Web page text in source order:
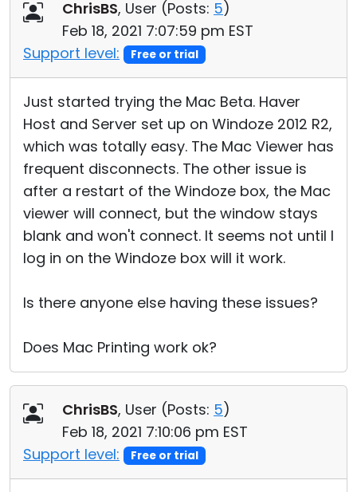
ChrisBS, User (Posts: 5)
Feb 18, 2021 7:07:59 pm EST
Support level:
Free or trial
Just started trying the Mac Beta. Haver
Host and Server set up on Windoze 2012 R2,
which was totally easy. The Mac Viewer has
frequent disconnects. The other issue is
after a restart of the Windoze box, the Mac
viewer will connect, but the window stays
blank and won't connect. It seems not until I
log in on the Windoze box will it work.
Is there anyone else having these issues?
Does Mac Printing work ok?
ChrisBS, User (Posts: 5)
Feb 18, 2021 7:10:06 pm EST
Support level:
Free or trial